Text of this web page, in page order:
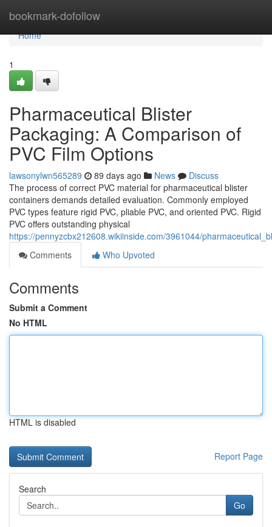
bookmark-dofollow
Home
Home
1
Pharmaceutical Blister
Packaging: A Comparison of
PVC Film Options
lawsonylwn565289 89 days ago News
Discuss
The process of correct PVC material for pharmaceutical blister
containers demands detailed evaluation. Commonly employed
PVC types feature rigid PVC, pliable PVC, and oriented PVC. Rigid
PVC offers outstanding physical
https://pennyzcbx212608.wikiinside.com/3961044/
Comments
Who Upvoted
Comments
Submit a Comment
No HTML
HTML is disabled
Report Page
Search
Go